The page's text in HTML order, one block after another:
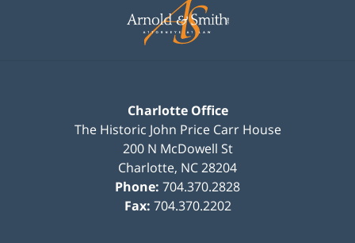
Information
Charlotte Office
The Historic John Price Carr House
200 N McDowell St
Charlotte, NC28204
Phone: 704.370.2828
Fax: 704.370.2202